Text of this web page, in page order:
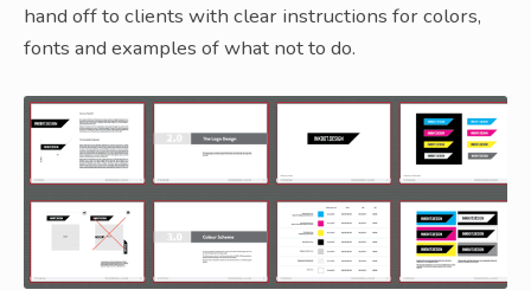
hand off to clients with clear instructions for colors,
fonts and examples of what not to do.